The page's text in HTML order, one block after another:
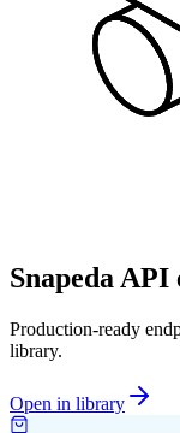
Snapeda API
Production-ready
library.
Open in library